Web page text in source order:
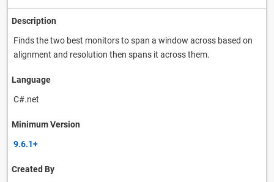
Description
Finds the two best monitors to span a window across based on
alignment and resolution then spans it across them.
Language
C#.net
Minimum Version
9.6.1+
Created By